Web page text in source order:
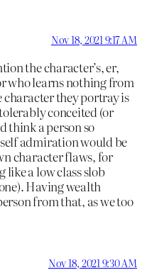
Nov 18, 2021 9:17 AM
the character’s, er,
who learns nothing from
they portray is
conceited (or
think a person so
admiration would be
character flaws, for
like a low class slob
Having wealth
from that, as we too
Nov 18, 2021 9:30 AM